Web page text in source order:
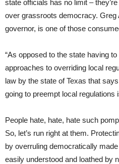
state officials has no limit –
over grassroots democracy. Greg
governor, is one of those
“As opposed to the state having
approaches to overriding local
law by the state of Texas that
going to preempt local regulations
People hate, hate, hate such
So, let’s run right at them.
by overruling democratically
easily understood and loathed by